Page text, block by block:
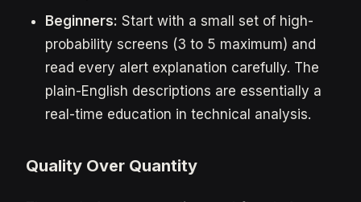
Beginners: Start with a small set of high-
probability screens (3 to 5 maximum) and
read every alert explanation carefully. The
plain-English descriptions are essentially a
real-time education in technical analysis.
Quality Over Quantity